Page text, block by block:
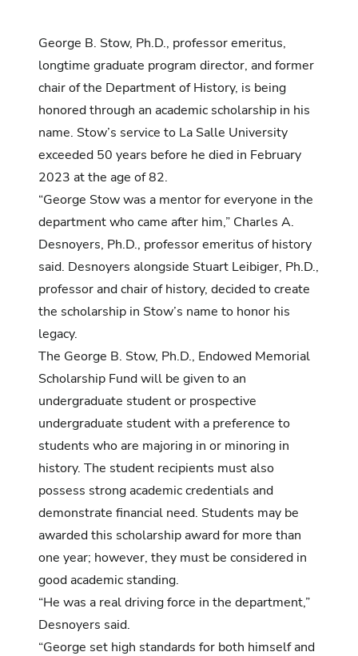
George B. Stow, Ph.D., professor emeritus,
longtime graduate program director, and former
chair of the Department of History, is being
honored through an academic scholarship in his
name. Stow’s service to La Salle University
exceeded 50 years before he died in February
2023 at the age of 82.
“George Stow was a mentor for everyone in the
department who came after him,” Charles A.
Desnoyers, Ph.D., professor emeritus of history
said. Desnoyers alongside Stuart Leibiger, Ph.D.,
professor and chair of history, decided to create
the scholarship in Stow’s name to honor his
legacy.
The George B. Stow, Ph.D., Endowed Memorial
Scholarship Fund will be given to an
undergraduate student or prospective
undergraduate student with a preference to
students who are majoring in or minoring in
history. The student recipients must also
possess strong academic credentials and
demonstrate financial need. Students may be
awarded this scholarship award for more than
one year; however, they must be considered in
good academic standing.
“He was a real driving force in the department,”
Desnoyers said.
“George set high standards for both himself and